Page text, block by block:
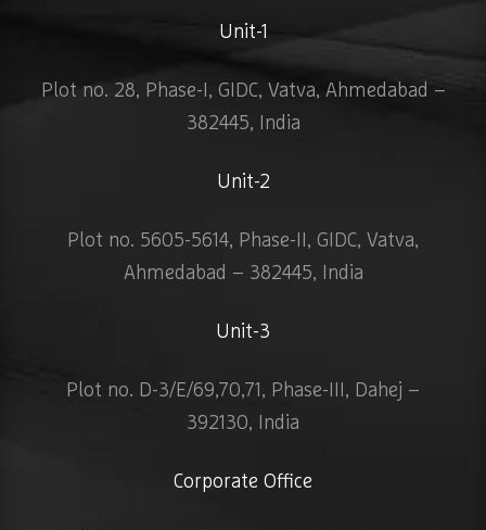
Unit-1
Plot no. 28, Phase-I, GIDC, Vatva, Ahmedabad –
382445, India
Unit-2
Plot no. 5605-5614, Phase-II, GIDC, Vatva,
Ahmedabad – 382445, India
Unit-3
Plot no. D-3/E/69,70,71, Phase-III, Dahej –
392130, India
Corporate Office